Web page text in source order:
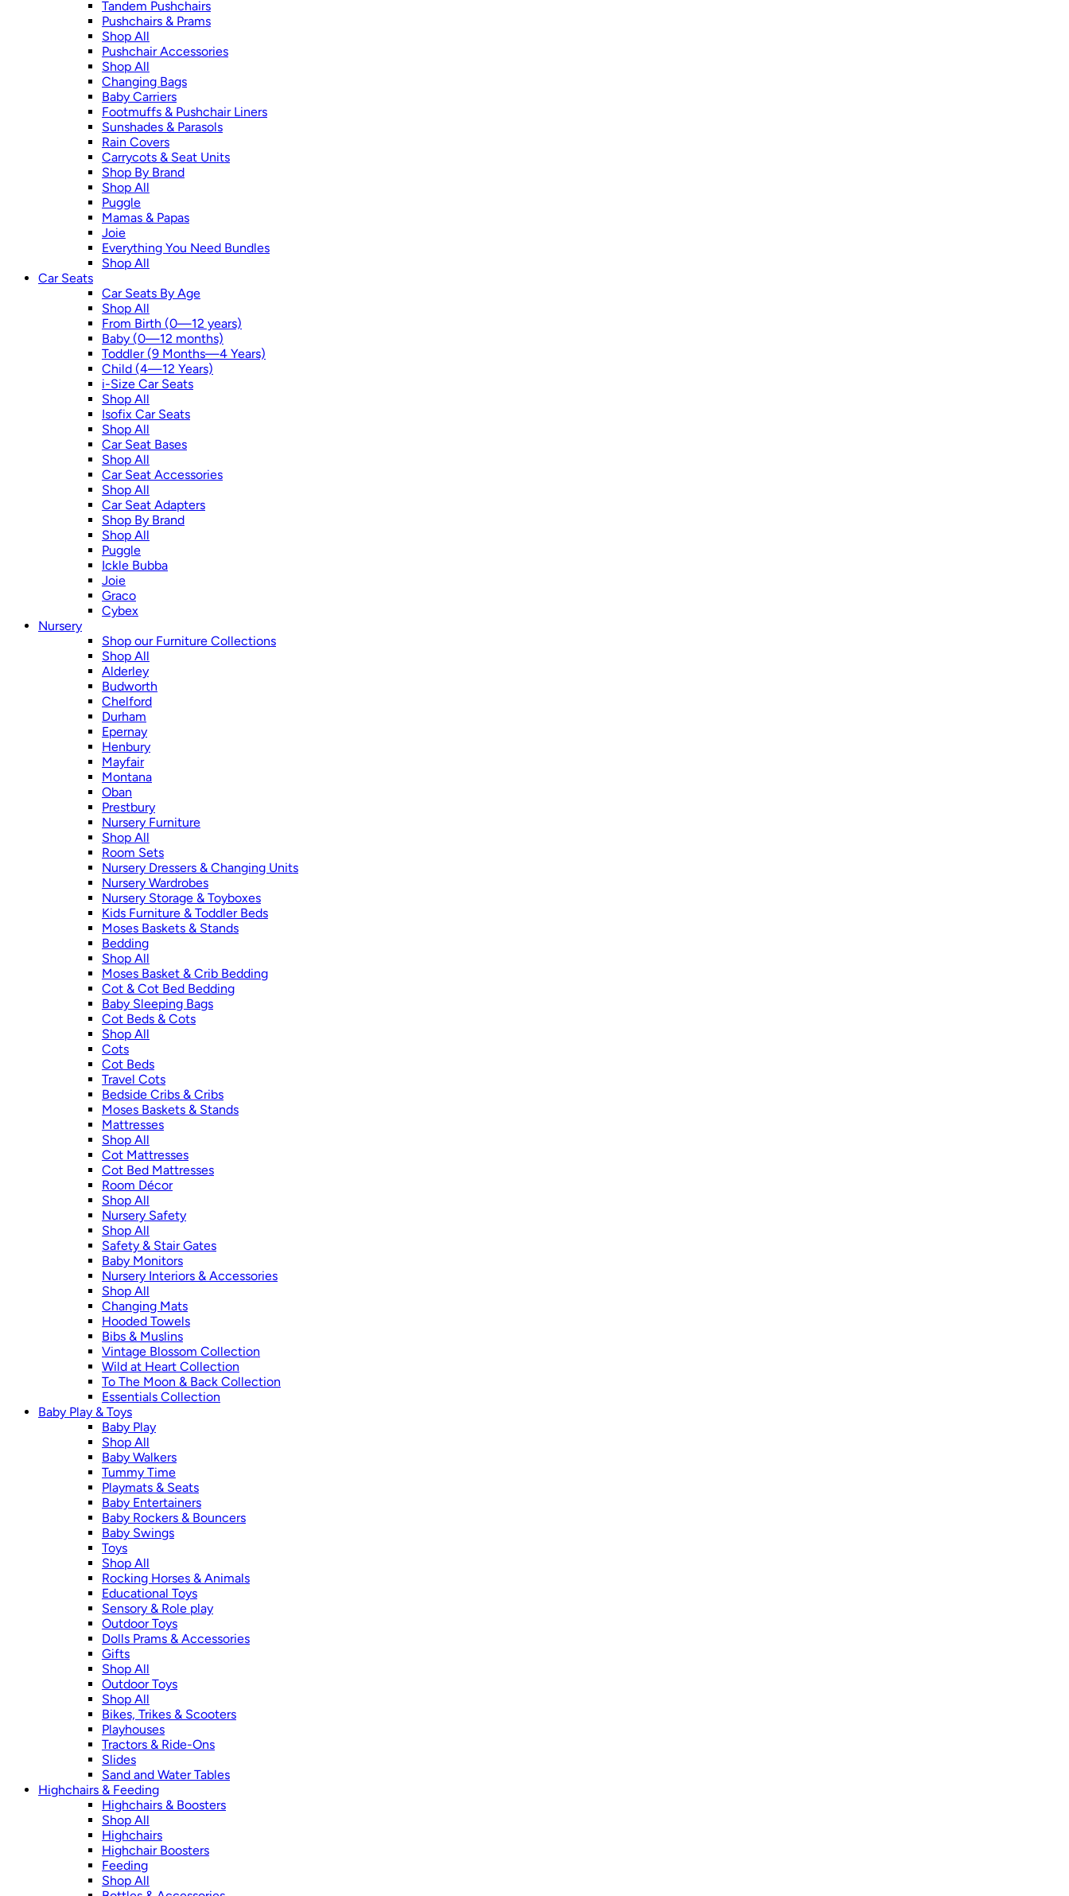
Tandem Pushchairs
Pushchairs & Prams
Shop All
Pushchair Accessories
Shop All
Changing Bags
Baby Carriers
Footmuffs & Pushchair Liners
Sunshades & Parasols
Rain Covers
Carrycots & Seat Units
Shop By Brand
Shop All
Puggle
Mamas & Papas
Joie
Everything You Need Bundles
Shop All
Car Seats
Car Seats By Age
Shop All
From Birth (0—12 years)
Baby (0—12 months)
Toddler (9 Months—4 Years)
Child (4—12 Years)
i-Size Car Seats
Shop All
Isofix Car Seats
Shop All
Car Seat Bases
Shop All
Car Seat Accessories
Shop All
Car Seat Adapters
Shop By Brand
Shop All
Puggle
Ickle Bubba
Joie
Graco
Cybex
Nursery
Shop our Furniture Collections
Shop All
Alderley
Budworth
Chelford
Durham
Epernay
Henbury
Mayfair
Montana
Oban
Prestbury
Nursery Furniture
Shop All
Room Sets
Nursery Dressers & Changing Units
Nursery Wardrobes
Nursery Storage & Toyboxes
Kids Furniture & Toddler Beds
Moses Baskets & Stands
Bedding
Shop All
Moses Basket & Crib Bedding
Cot & Cot Bed Bedding
Baby Sleeping Bags
Cot Beds & Cots
Shop All
Cots
Cot Beds
Travel Cots
Bedside Cribs & Cribs
Moses Baskets & Stands
Mattresses
Shop All
Cot Mattresses
Cot Bed Mattresses
Room Décor
Shop All
Nursery Safety
Shop All
Safety & Stair Gates
Baby Monitors
Nursery Interiors & Accessories
Shop All
Changing Mats
Hooded Towels
Bibs & Muslins
Vintage Blossom Collection
Wild at Heart Collection
To The Moon & Back Collection
Essentials Collection
Baby Play & Toys
Baby Play
Shop All
Baby Walkers
Tummy Time
Playmats & Seats
Baby Entertainers
Baby Rockers & Bouncers
Baby Swings
Toys
Shop All
Rocking Horses & Animals
Educational Toys
Sensory & Role play
Outdoor Toys
Dolls Prams & Accessories
Gifts
Shop All
Outdoor Toys
Shop All
Bikes, Trikes & Scooters
Playhouses
Tractors & Ride-Ons
Slides
Sand and Water Tables
Highchairs & Feeding
Highchairs & Boosters
Shop All
Highchairs
Highchair Boosters
Feeding
Shop All